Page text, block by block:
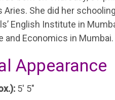
Aries. She did her
English Institute in
and Economics in Mumbai.
Appearance
5′ 5″